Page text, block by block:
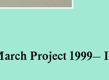
Project 1999— I